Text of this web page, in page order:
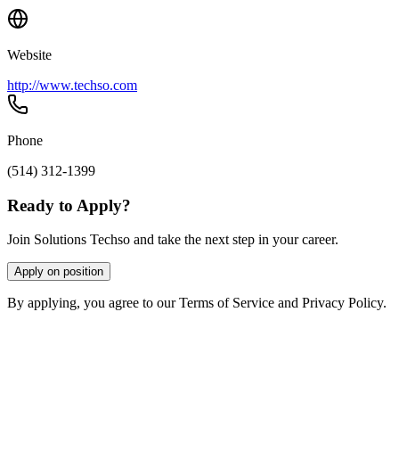
Website
http://www.techso.com
Phone
(514) 312-1399
Ready to Apply?
Join Solutions Techso and take the next step in your career.
Apply on position
By applying, you agree to our Terms of Service and Privacy Policy.